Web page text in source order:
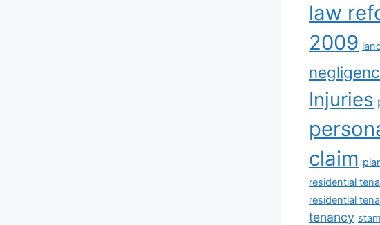
law
2009
Injuries
claim
residential
residential
tenancy